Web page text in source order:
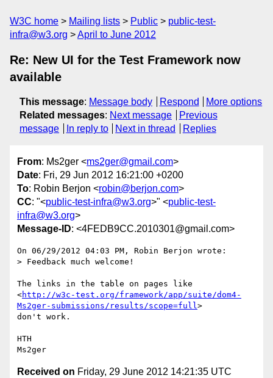
W3C home Mailing lists Public
public-test-
infra@w3.org
April to June 2012
Re: New UI for the Test Framework now
available
This message: Message body Respond
More options
Related messages: Next message
Previous
message
In reply to Next in thread Replies
From: Ms2ger <ms2ger@gmail.com>
Date: Fri, 29 Jun 2012 16:21:00 +0200
To: Robin Berjon <robin@berjon.com>
CC: "<public-test-infra@w3.org>" <public-test-
infra@w3.org>
Message-ID: <4FEDB9CC.2010301@gmail.com>
On 06/29/2012 04:03 PM, Robin Berjon wrote:
> Feedback much welcome!
The links in the table on pages like
<http://w3c-test.org/framework/app/suite/dom4-
Ms2ger-submissions/results/scope=full>
don't work.
HTH
Received on Friday, 29 June 2012 14:21:35 UTC